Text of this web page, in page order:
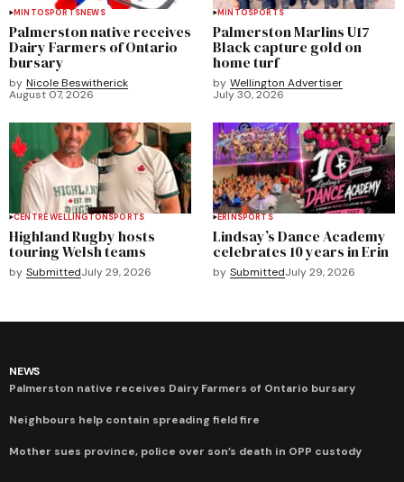
MINTOSPORTSNEWS
Palmerston native receives
Dairy Farmers of Ontario
bursary
by Nicole Beswitherick
August 07, 2026
MINTOSPORTS
Palmerston Marlins U17
Black capture gold on
home turf
by Wellington Advertiser
July 30, 2026
CENTRE WELLINGTONSPORTS
Highland Rugby hosts
touring Welsh teams
by SubmittedJuly 29, 2026
ERINSPORTS
Lindsay’s Dance Academy
celebrates 10 years in Erin
by SubmittedJuly 29, 2026
NEWS
Palmerston native receives Dairy Farmers of Ontario bursary
Neighbours help contain spreading field fire
Mother sues province, police over son’s death in OPP custody